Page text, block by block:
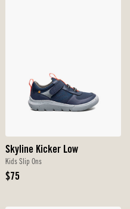
Skyline Kicker Low
Kids Slip Ons
Original
$75